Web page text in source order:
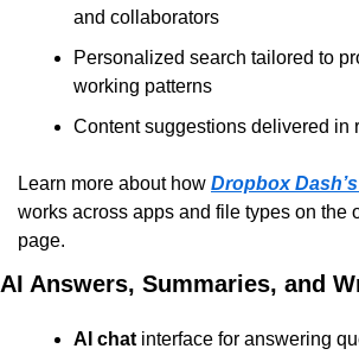
and collaborators
Personalized search tailored to
working patterns
Content suggestions delivered in
Learn more about how Dropbox
works across apps and file types on the
page.
AI Answers, Summaries, and
AI chat interface for answering